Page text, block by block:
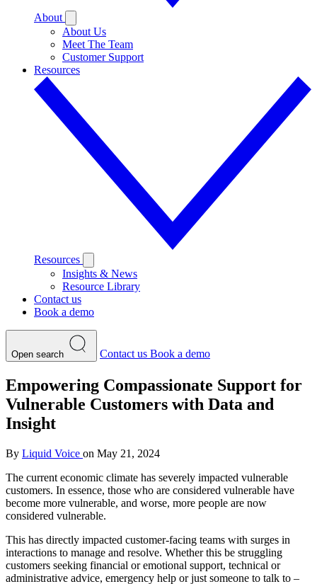
About
About Us
Meet The Team
Customer Support
Resources
Resources
Insights & News
Resource Library
Contact us
Book a demo
Open search Contact us Book a demo
Empowering Compassionate Support for
Vulnerable Customers with Data and
Insight
By Liquid Voice on May 21, 2024
The current economic climate has severely impacted vulnerable
customers. In essence, those who are considered vulnerable have
become more vulnerable, and worse, more people are now
considered vulnerable.
This has directly impacted customer-facing teams with surges in
interactions to manage and resolve. Whether this be struggling
customers seeking financial or emotional support, technical or
administrative advice, emergency help or just someone to talk to –